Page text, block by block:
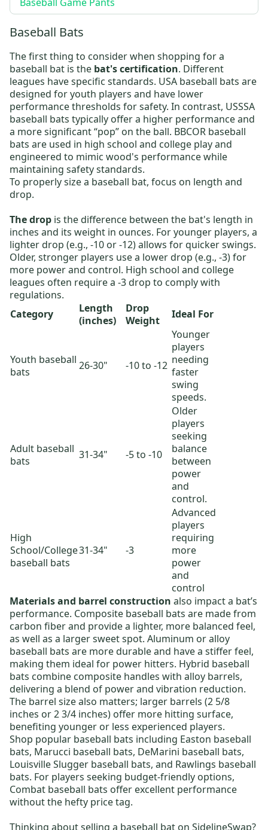
Baseball Bats
The first thing to consider when shopping for a
baseball bat is the bat's certification. Different
leagues have specific standards. USA baseball bats are
designed for youth players and have lower
performance thresholds for safety. In contrast, USSSA
baseball bats typically offer a higher performance and
a more significant “pop” on the ball. BBCOR baseball
bats are used in high school and college play and
engineered to mimic wood's performance while
maintaining safety standards.
To properly size a baseball bat, focus on length and
drop.
The drop is the difference between the bat's length in
inches and its weight in ounces. For younger players, a
lighter drop (e.g., -10 or -12) allows for quicker swings.
Older, stronger players use a lower drop (e.g., -3) for
more power and control. High school and college
leagues often require a -3 drop to comply with
regulations.
Category
Length
(inches)
Drop
Weight
Ideal For
Youth baseball
bats
26-30" -10 to -12
Younger
players
needing
faster
swing
speeds.
Adult baseball
bats
31-34" -5 to -10
Older
players
seeking
balance
between
power
and
control.
High
School/College
baseball bats
31-34" -3
Advanced
players
requiring
more
power
and
control
Materials and barrel construction also impact a bat’s
performance. Composite baseball bats are made from
carbon fiber and provide a lighter, more balanced feel,
as well as a larger sweet spot. Aluminum or alloy
baseball bats are more durable and have a stiffer feel,
making them ideal for power hitters. Hybrid baseball
bats combine composite handles with alloy barrels,
delivering a blend of power and vibration reduction.
The barrel size also matters; larger barrels (2 5/8
inches or 2 3/4 inches) offer more hitting surface,
benefiting younger or less experienced players.
Shop popular baseball bats including Easton baseball
bats, Marucci baseball bats, DeMarini baseball bats,
Louisville Slugger baseball bats, and Rawlings baseball
bats. For players seeking budget-friendly options,
Combat baseball bats offer excellent performance
without the hefty price tag.
Thinking about selling a baseball bat on SidelineSwap?